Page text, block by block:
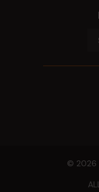
© 2026